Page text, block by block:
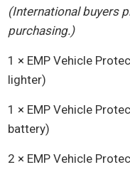
(International buyers
purchasing.)
1 × EMP Vehicle
lighter)
1 × EMP Vehicle
battery)
2 × EMP Vehicle